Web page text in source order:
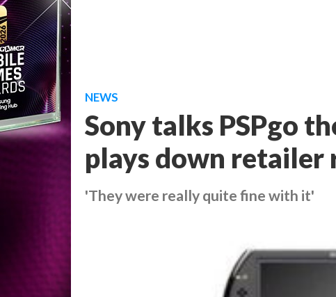
NEWS
Sony talks PSPgo
plays down retailer
'They were really quite fine with it'